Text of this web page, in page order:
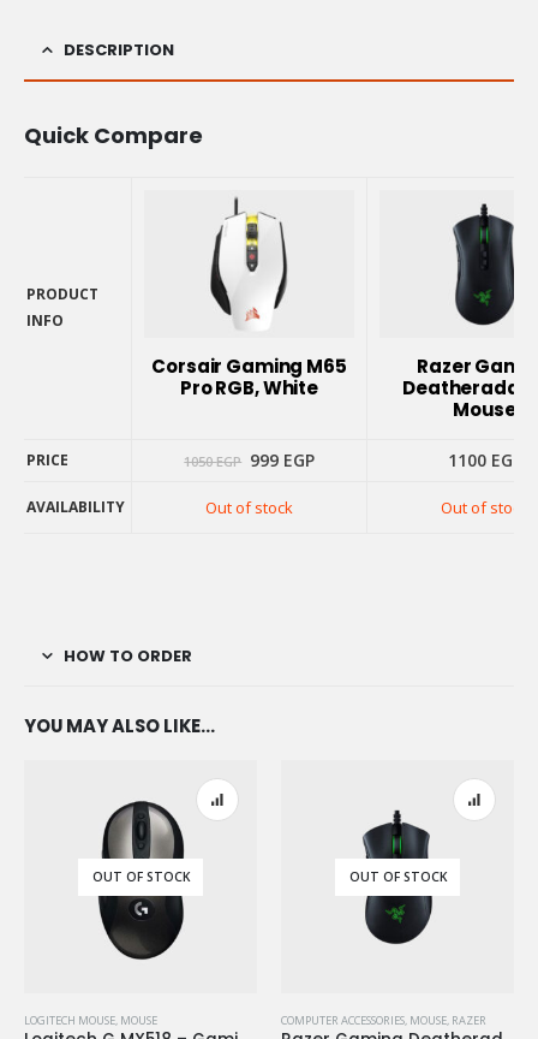
DESCRIPTION
Quick Compare
PRODUCT
INFO
Corsair Gaming M65
Pro RGB, White
Razer
Mouse
PRICE 1050EGP Original
1050 EGP.
999 EGPCurrent 1100 EGP
AVAILABILITY Out of stock Out of stock
HOW TO ORDER
YOU MAY ALSO LIKE…
OUT OF STOCK
LOGITECH MOUSE, MOUSE
OUT OF STOCK
COMPUTER ACCESSORIES, MOUSE, RAZER